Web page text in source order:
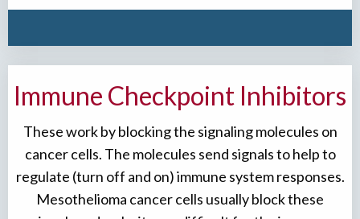
Immune Checkpoint Inhibitors
These work by blocking the signaling molecules on
cancer cells. The molecules send signals to help to
regulate (turn off and on) immune system responses.
Mesothelioma cancer cells usually block these